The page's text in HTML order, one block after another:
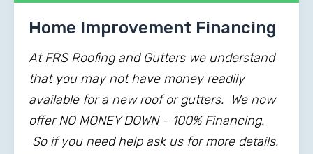
Home Improvement Financing
At FRS Roofing and Gutters we understand
that you may not have money readily
available for a new roof or gutters. We now
offer NO MONEY DOWN - 100% Financing.
So if you need help ask us for more details.